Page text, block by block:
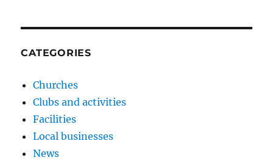
CATEGORIES
Churches
Clubs and activities
Facilities
Local businesses
News